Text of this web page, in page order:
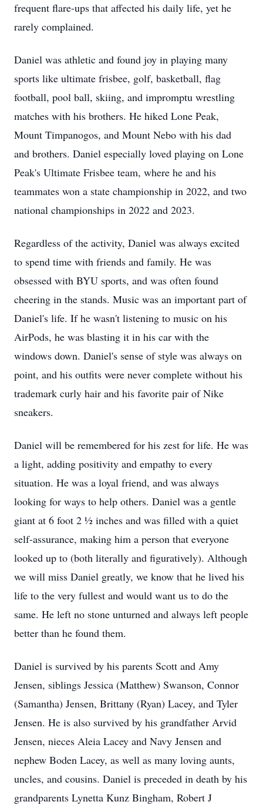
frequent flare-ups that affected his daily life, yet he
rarely complained.
Daniel was athletic and found joy in playing many
sports like ultimate frisbee, golf, basketball, flag
football, pool ball, skiing, and impromptu wrestling
matches with his brothers. He hiked Lone Peak,
Mount Timpanogos, and Mount Nebo with his dad
and brothers. Daniel especially loved playing on Lone
Peak's Ultimate Frisbee team, where he and his
teammates won a state championship in 2022, and two
national championships in 2022 and 2023.
Regardless of the activity, Daniel was always excited
to spend time with friends and family. He was
obsessed with BYU sports, and was often found
cheering in the stands. Music was an important part of
Daniel's life. If he wasn't listening to music on his
AirPods, he was blasting it in his car with the
windows down. Daniel's sense of style was always on
point, and his outfits were never complete without his
trademark curly hair and his favorite pair of Nike
sneakers.
Daniel will be remembered for his zest for life. He was
a light, adding positivity and empathy to every
situation. He was a loyal friend, and was always
looking for ways to help others. Daniel was a gentle
giant at 6 foot 2 1⁄2 inches and was filled with a quiet
self-assurance, making him a person that everyone
looked up to (both literally and figuratively). Although
we will miss Daniel greatly, we know that he lived his
life to the very fullest and would want us to do the
same. He left no stone unturned and always left people
better than he found them.
Daniel is survived by his parents Scott and Amy
Jensen, siblings Jessica (Matthew) Swanson, Connor
(Samantha) Jensen, Brittany (Ryan) Lacey, and Tyler
Jensen. He is also survived by his grandfather Arvid
Jensen, nieces Aleia Lacey and Navy Jensen and
nephew Boden Lacey, as well as many loving aunts,
uncles, and cousins. Daniel is preceded in death by his
grandparents Lynetta Kunz Bingham, Robert J